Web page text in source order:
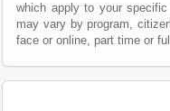
which apply to your
may vary by program,
face or online, part time or